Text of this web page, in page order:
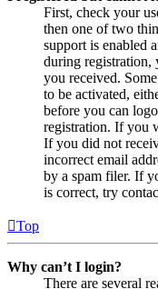
First, check your
then one of two
support is enabled
during
you received.
to be activated,
before you can
registration. If you
If you did not
incorrect email
by a spam filer. If
is correct, try
Top
Why can’t I login?
There are several